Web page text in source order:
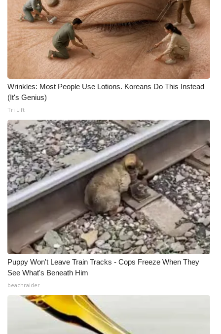
Wrinkles: Most People Use Lotions. Koreans Do This Instead
(It's Genius)
Tri Lift
Puppy Won't Leave Train Tracks - Cops Freeze When They
See What's Beneath Him
beachraider